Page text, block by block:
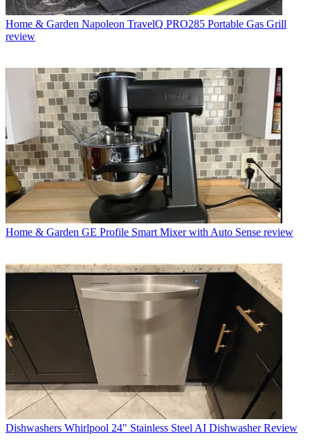
Home & Garden Napoleon TravelQ PRO285 Portable Gas Grill
review
Home & Garden GE Profile Smart Mixer with Auto Sense review
Dishwashers Whirlpool 24" Stainless Steel AI Dishwasher Review